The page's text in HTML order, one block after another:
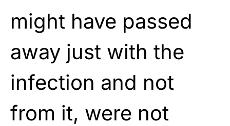
might have passed
away just with the
infection and not
from it, were not